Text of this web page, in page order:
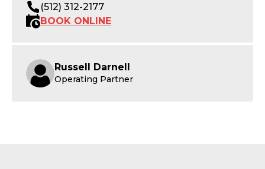
(512) 312-2177
BOOK ONLINE
Russell Darnell
Operating Partner